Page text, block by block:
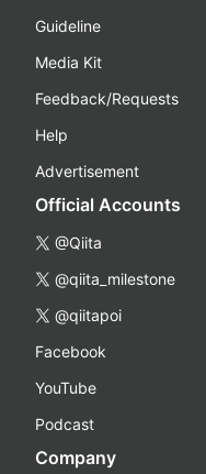
Guideline
Media Kit
Feedback/Requests
Help
Advertisement
Official Accounts
@Qiita
@qiita_milestone
@qiitapoi
Facebook
YouTube
Podcast
Company